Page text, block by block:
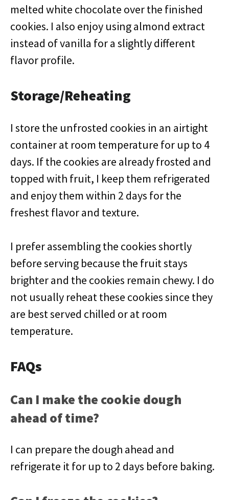
melted white chocolate over the finished
cookies. I also enjoy using almond extract
instead of vanilla for a slightly different
flavor profile.
Storage/Reheating
I store the unfrosted cookies in an airtight
container at room temperature for up to 4
days. If the cookies are already frosted and
topped with fruit, I keep them refrigerated
and enjoy them within 2 days for the
freshest flavor and texture.
I prefer assembling the cookies shortly
before serving because the fruit stays
brighter and the cookies remain chewy. I do
not usually reheat these cookies since they
are best served chilled or at room
temperature.
FAQs
Can I make the cookie dough
ahead of time?
I can prepare the dough ahead and
refrigerate it for up to 2 days before baking.